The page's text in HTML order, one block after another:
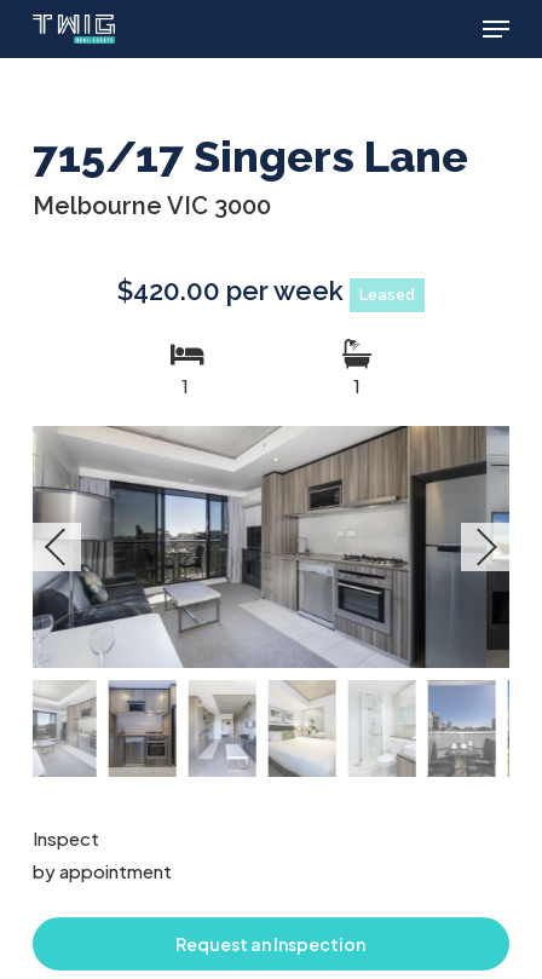
Skip
Menu
715/17 Singers Lane
Melbourne VIC 3000
$420.00 per week Leased
1 1
Inspect
by appointment
Request an Inspection